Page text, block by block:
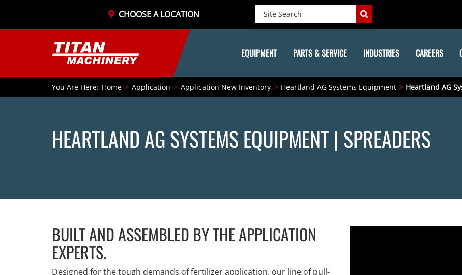
CHOOSE A LOCATION
EQUIPMENT PARTS & SERVICE INDUSTRIES CAREERS
You Are Here: Home Application Application New Inventory Heartland AG Systems Equipment Heartland AG
HEARTLAND AG SYSTEMS EQUIPMENT | SPREADERS
BUILT AND ASSEMBLED BY THE APPLICATION
EXPERTS.
Designed for the tough demands of fertilizer application, our line of pull-